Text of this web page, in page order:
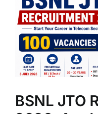
BSNL JTO